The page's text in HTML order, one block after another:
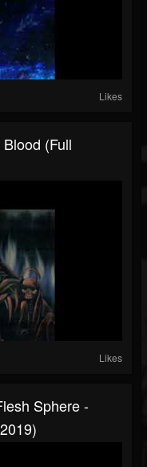
Likes
(Full
Likes
Sphere -